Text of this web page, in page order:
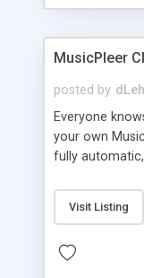
clients their
MusicPleer
posted by
Everyone
your own
fully
file, change
codes in the
music, let you
Visit Listing